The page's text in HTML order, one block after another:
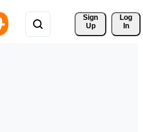
Sign
Up
Log
In